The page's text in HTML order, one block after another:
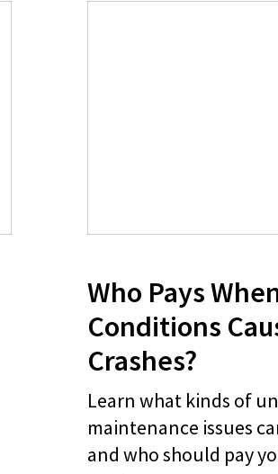
Who Pays
Conditions
Crashes?
Learn what kinds of
maintenance issues
and who should pay